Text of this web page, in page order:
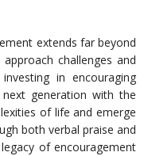
extends far beyond
challenges and
in encouraging
generation with the
of life and emerge
both verbal praise and
of encouragement